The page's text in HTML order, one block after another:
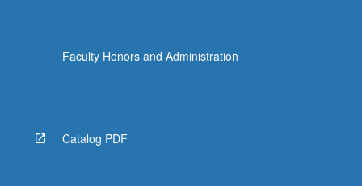
Faculty Honors and Administration
Catalog PDF